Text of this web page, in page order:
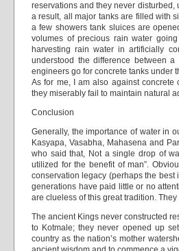
reservations and they never disturbed,
a result, all major tanks are filled with
a few showers tank sluices are
volumes of precious rain water
harvesting rain water in artificially
understood the difference between
engineers go for concrete tanks under
As for me, I am also against
they miserably fail to maintain natural
Conclusion
Generally, the importance of water in
Kasyapa, Vasabha, Mahasena and
who said that, Not a single drop of
utilized for the benefit of man”.
conservation legacy (perhaps the
generations have paid little or no
are clueless of this great tradition.
The ancient Kings never constructed
to Kotmale; they never opened up
country as the nation’s mother